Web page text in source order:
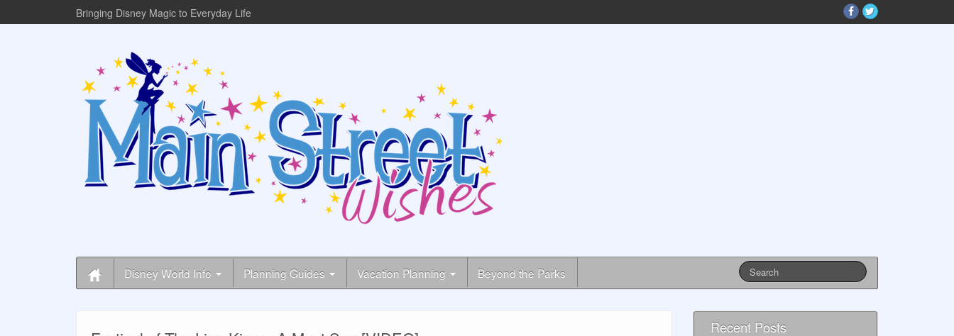
Bringing Disney Magic to Everyday Life
Disney World Info Planning Guides Vacation Planning Beyond the Parks
Recent Posts